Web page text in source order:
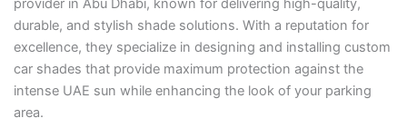
provider in Abu Dhabi, known for delivering high-quality,
durable, and stylish shade solutions. With a reputation for
excellence, they specialize in designing and installing custom
car shades that provide maximum protection against the
intense UAE sun while enhancing the look of your parking
area.